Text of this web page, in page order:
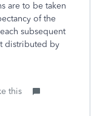
are to be taken
of the
subsequent
distributed by
this